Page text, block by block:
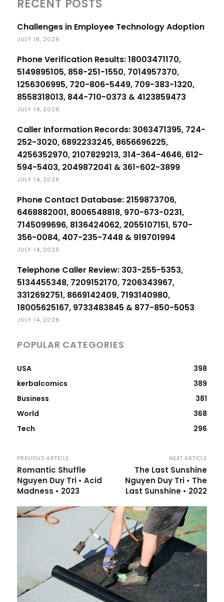
RECENT POSTS
Challenges in Employee Technology Adoption
JULY 18, 2026
Phone Verification Results: 18003471170,
5149895105, 858-251-1550, 7014957370,
1256306995, 720-806-5449, 709-383-1320,
8558318013, 844-710-0373 & 4123859473
JULY 14, 2026
Caller Information Records: 3063471395, 724-
252-3020, 6892233245, 8656696225,
4256352970, 2107829213, 314-364-4646, 612-
594-5403, 2049872041 & 361-602-3899
JULY 14, 2026
Phone Contact Database: 2159873706,
6468882001, 8006548818, 970-673-0231,
7145099696, 8136424062, 2055107151, 570-
356-0084, 407-235-7448 & 919701994
JULY 14, 2026
Telephone Caller Review: 303-255-5353,
5134455348, 7209152170, 7206343967,
3312692751, 8669142409, 7193140980,
18005625167, 9733483845 & 877-850-5053
JULY 14, 2026
POPULAR CATEGORIES
USA
398
kerbalcomics
389
Business
381
World
368
Tech
296
PREVIOUS ARTICLE
Romantic Shuffle
Nguyen Duy Tri • Acid
Madness • 2023
NEXT ARTICLE
The Last Sunshine
Nguyen Duy Tri • The
Last Sunshine • 2022